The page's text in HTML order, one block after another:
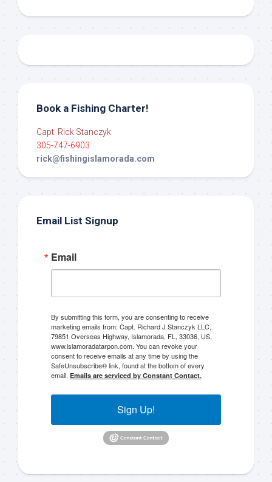
Book a Fishing Charter!
Capt. Rick Stanczyk
305-747-6903
rick@fishingislamorada.com
Email List Signup
Email
By submitting this form, you are consenting to receive
marketing emails from: Capt. Richard J Stanczyk LLC,
79851 Overseas Highway, Islamorada, FL, 33036, US,
www.islamoradatarpon.com. You can revoke your
consent to receive emails at any time by using the
SafeUnsubscribe® link, found at the bottom of every
email. Emails are serviced by Constant Contact.
Sign Up!